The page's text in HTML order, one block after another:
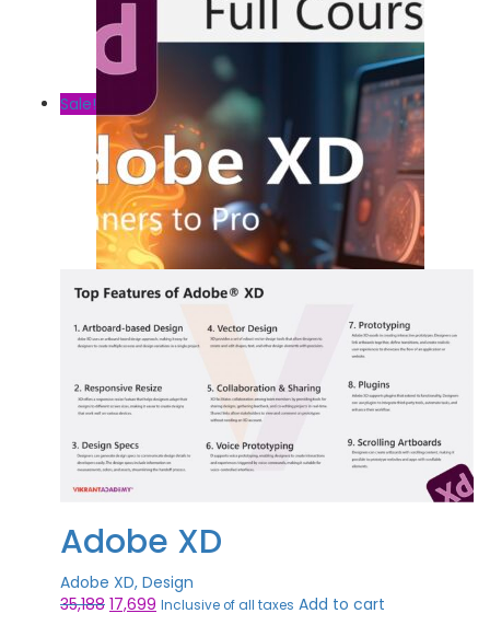
Sale!
Adobe XD
Adobe XD, Design
35,188 Original
17,699 Current
Inclusive of all taxes Add to cart